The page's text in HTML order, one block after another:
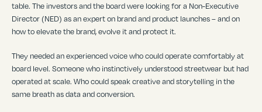
table. The investors and the board were looking for a Non-Executive
Director (NED) as an expert on brand and product launches – and on
how to elevate the brand, evolve it and protect it.
They needed an experienced voice who could operate comfortably at
board level. Someone who instinctively understood streetwear but had
operated at scale. Who could speak creative and storytelling in the
same breath as data and conversion.